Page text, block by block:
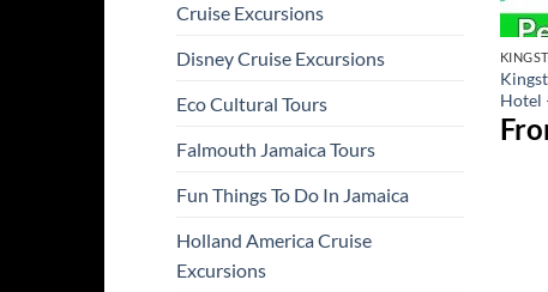
Cruise Excursions
Disney Cruise Excursions
Eco Cultural Tours
Falmouth Jamaica Tours
Fun Things To Do In Jamaica
Holland America Cruise
Excursions
Hotel